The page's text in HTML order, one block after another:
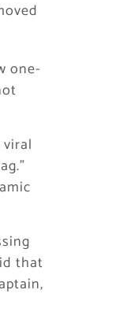
one-
that